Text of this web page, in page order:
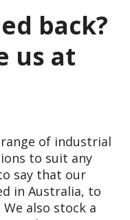
back?
us at
of industrial
to suit any
say that our
in Australia, to
also stock a